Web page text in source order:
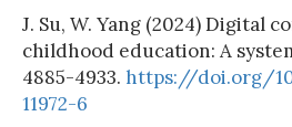
J. Su, W. Yang (2024) Digital
childhood education: A
4885-4933. https://doi.org/
11972-6